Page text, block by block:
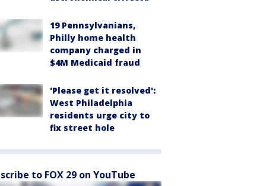
19 Pennsylvanians,
Philly home health
company charged in
$4M Medicaid fraud
'Please get it resolved':
West Philadelphia
residents urge city to
fix street hole
to FOX 29 on YouTube